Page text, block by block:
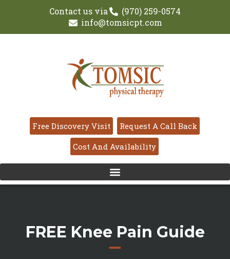
Contact us via
(970) 259-0574
info@tomsicpt.com
Free Discovery Visit
Request A Call Back
Cost And Availability
FREE Knee Pain Guide